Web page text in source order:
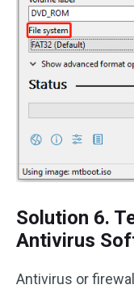
Solution 6.
Antivirus
Antivirus or